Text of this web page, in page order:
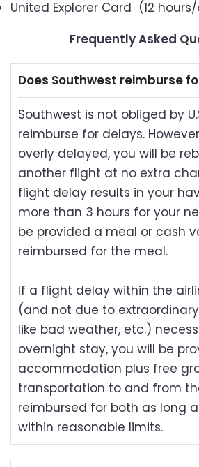
United Explorer Card (12
Frequently Asked
Does Southwest reimburse
Southwest is not obliged by
reimburse for delays.
overly delayed, you will be
another flight at no extra
flight delay results in your
more than 3 hours for your
be provided a meal or cash
reimbursed for the meal.
If a flight delay within the
(and not due to
like bad weather, etc.)
overnight stay, you will be
accommodation plus free
transportation to and from
reimbursed for both as long
within reasonable limits.